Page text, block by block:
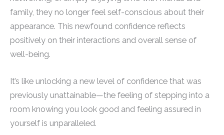
family, they no longer feel self-conscious about their
appearance. This newfound confidence reflects
positively on their interactions and overall sense of
well-being.
It’s like unlocking a new level of confidence that was
previously unattainable—the feeling of stepping into a
room knowing you look good and feeling assured in
yourself is unparalleled.